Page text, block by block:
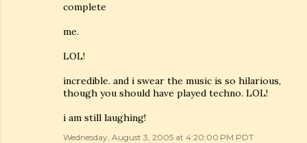
complete
me.
LOL!
incredible. and i swear the music is so hilarious,
though you should have played techno. LOL!
i am still laughing!
Wednesday, August 3, 2005 at 4:20:00 PM PDT